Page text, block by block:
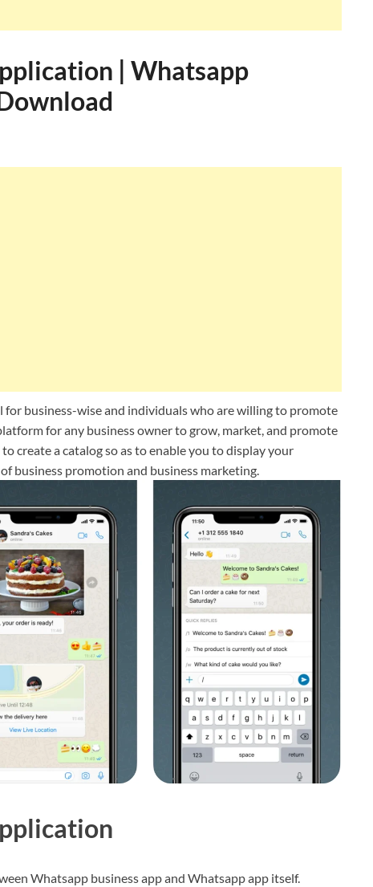
| Whatsapp
for business-wise and individuals who are willing to promote
for any business owner to grow, market, and promote
create a catalog so as to enable you to display your
business promotion and business marketing.
Whatsapp business app and Whatsapp app itself.